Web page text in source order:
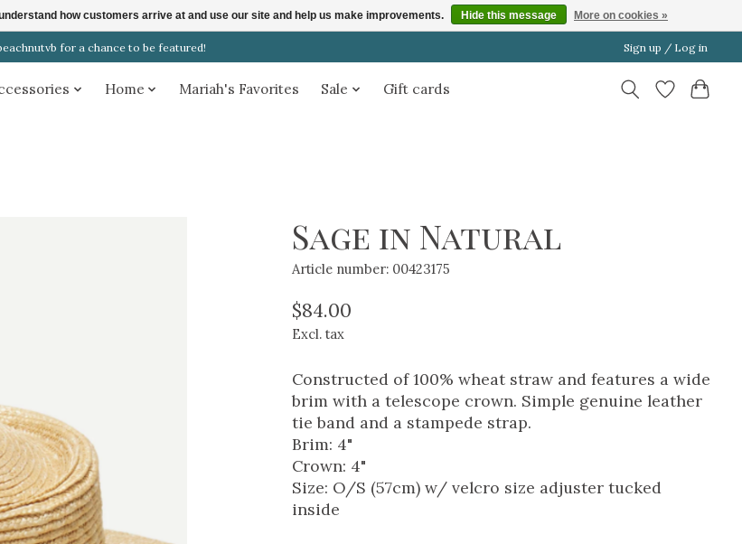
for a chance to be featured! Sign up / Log in
Home Mariah's Favorites Sale Gift cards
Sage in Natural
Article number: 00423175
$84.00
Excl. tax
Constructed of 100% wheat straw and features a wide
brim with a telescope crown. Simple genuine leather
tie band and a stampede strap.
Brim: 4"
Crown: 4"
Size: O/S (57cm) w/ velcro size adjuster tucked
inside
how customers arrive at and use our site and help us make improvements. Hide this message More on cookies »